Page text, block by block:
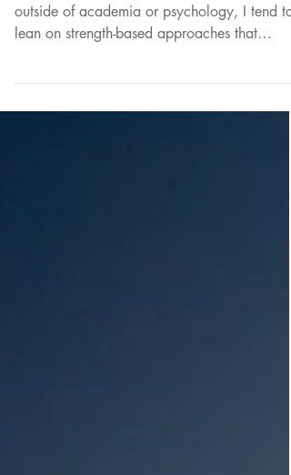
When considering my natural orientation
outside of academia or psychology, I tend to
highlight...